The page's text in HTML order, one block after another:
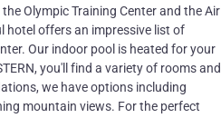
Olympic Training Center and the Air
hotel offers an impressive list of
Our indoor pool is heated for your
you'll find a variety of rooms and
we have options including
mountain views. For the perfect